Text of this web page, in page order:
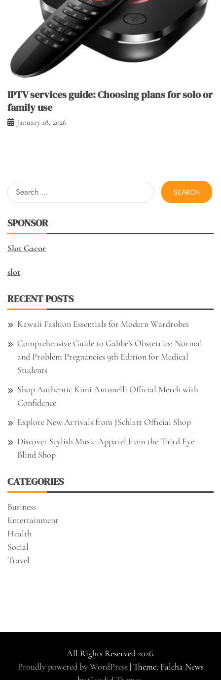
IPTV services guide: Choosing plans for solo or
family use
January 18, 2026
Search
for:
SPONSOR
Slot Gacor
slot
RECENT POSTS
Kawaii Fashion Essentials for Modern Wardrobes
Comprehensive Guide to Gabbe’s Obstetrics: Normal
and Problem Pregnancies 9th Edition for Medical
Students
Shop Authentic Kimi Antonelli Official Merch with
Confidence
Explore New Arrivals from JSchlatt Official Shop
Discover Stylish Music Apparel from the Third Eye
Blind Shop
CATEGORIES
Business
Entertainment
Health
Social
Travel
All Rights Reserved 2026.
Proudly powered by WordPress | Theme: Falcha News